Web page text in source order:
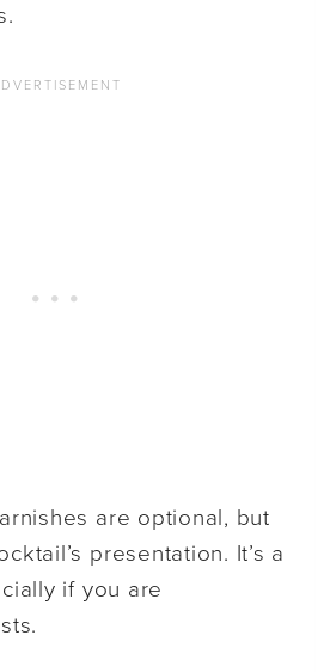
are optional, but
presentation. It’s a
if you are